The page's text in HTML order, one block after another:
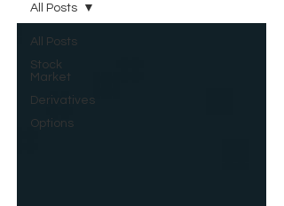
All Posts
Stock
Market
Derivatives
Options
All Posts